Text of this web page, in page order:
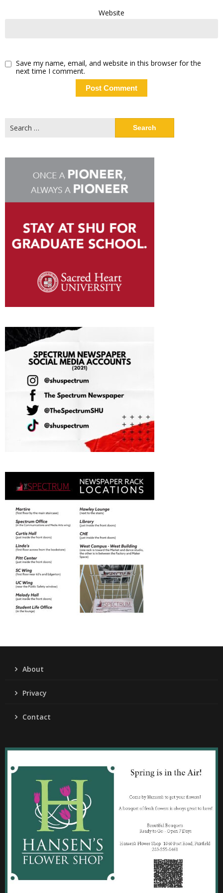
Website
Save my name, email, and website in this browser for the
next time I comment.
for:
About
Privacy
Contact